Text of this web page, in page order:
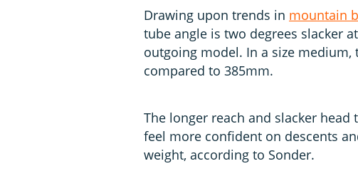
Drawing upon trends in mountain
tube angle is two degrees slacker
outgoing model. In a size
compared to 385mm.
The longer reach and slacker
feel more confident on descents
weight, according to Sonder.